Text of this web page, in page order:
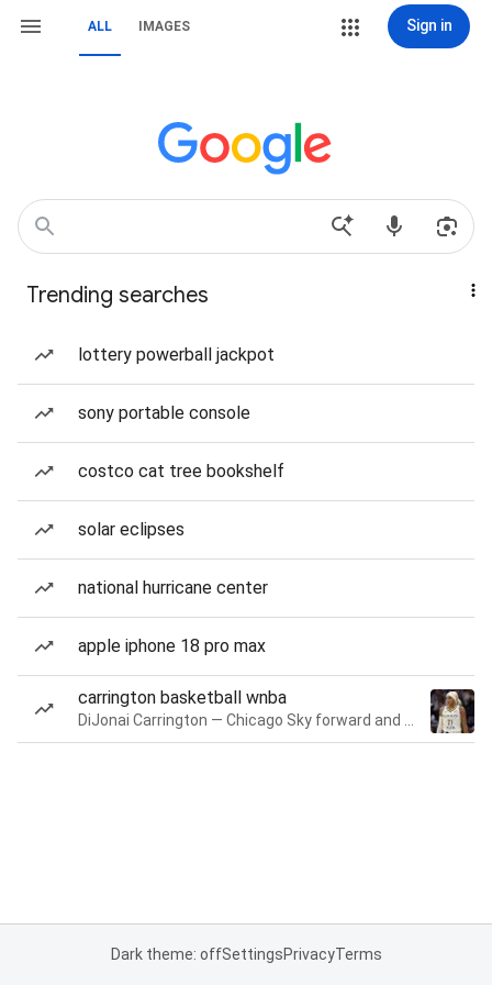
ALL IMAGES Sign in
Trending searches
lottery powerball jackpot
sony portable console
costco cat tree bookshelf
solar eclipses
national hurricane center
apple iphone 18 pro max
carrington basketball wnba
Dark theme: offSettingsPrivacyTerms